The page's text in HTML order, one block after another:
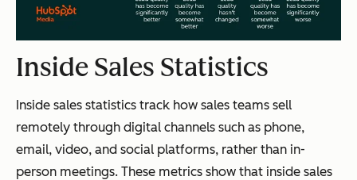
Inside Sales Statistics
Inside sales statistics track how sales teams sell
remotely through digital channels such as phone,
email, video, and social platforms, rather than in-
person meetings. These metrics show that inside sales